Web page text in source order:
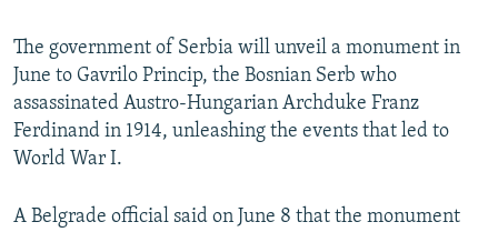
Subscribe
FOLLOW US
The government of Serbia will unveil a monument in
June to Gavrilo Princip, the Bosnian Serb who
assassinated Austro-Hungarian Archduke Franz
Ferdinand in 1914, unleashing the events that led to
World War I.
A Belgrade official said on June 8 that the monument